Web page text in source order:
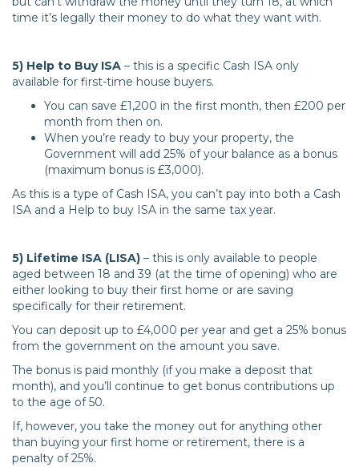
time it’s legally their money to do what they want with.
5) Help to Buy ISA – this is a specific Cash ISA only
available for first-time house buyers.
You can save £1,200 in the first month, then £200 per
month from then on.
When you’re ready to buy your property, the
Government will add 25% of your balance as a bonus
(maximum bonus is £3,000).
As this is a type of Cash ISA, you can’t pay into both a Cash
ISA and a Help to buy ISA in the same tax year.
5) Lifetime ISA (LISA) – this is only available to people
aged between 18 and 39 (at the time of opening) who are
either looking to buy their first home or are saving
specifically for their retirement.
You can deposit up to £4,000 per year and get a 25% bonus
from the government on the amount you save.
The bonus is paid monthly (if you make a deposit that
month), and you’ll continue to get bonus contributions up
to the age of 50.
If, however, you take the money out for anything other
than buying your first home or retirement, there is a
penalty of 25%.